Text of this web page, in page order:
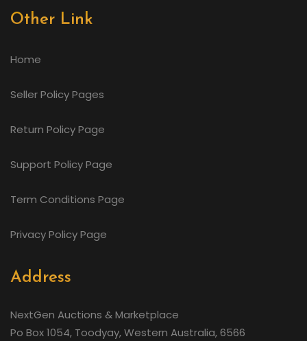
Other Link
Home
Seller Policy Pages
Return Policy Page
Support Policy Page
Term Conditions Page
Privacy Policy Page
Address
NextGen Auctions & Marketplace
Po Box 1054, Toodyay, Western Australia, 6566